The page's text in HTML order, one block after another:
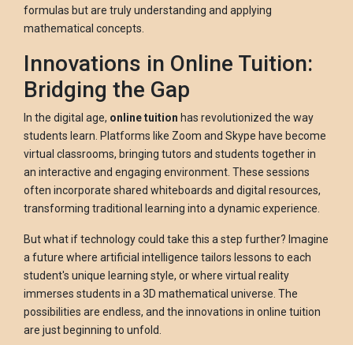
formulas but are truly understanding and applying
mathematical concepts.
Innovations in Online Tuition:
Bridging the Gap
In the digital age, online tuition has revolutionized the way
students learn. Platforms like Zoom and Skype have become
virtual classrooms, bringing tutors and students together in
an interactive and engaging environment. These sessions
often incorporate shared whiteboards and digital resources,
transforming traditional learning into a dynamic experience.
But what if technology could take this a step further? Imagine
a future where artificial intelligence tailors lessons to each
student's unique learning style, or where virtual reality
immerses students in a 3D mathematical universe. The
possibilities are endless, and the innovations in online tuition
are just beginning to unfold.